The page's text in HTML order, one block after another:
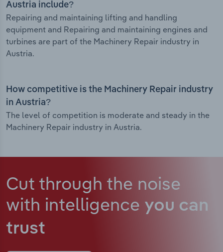
Austria include?
Repairing and maintaining lifting and handling
equipment and Repairing and maintaining engines and
turbines are part of the Machinery Repair industry in
Austria.
How competitive is the Machinery Repair industry
in Austria?
The level of competition is moderate and steady in the
Machinery Repair industry in Austria.
Cut through the noise
with intelligence you can
trust